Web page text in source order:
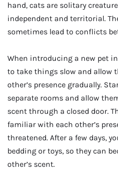
hand, cats are solitary
independent and territorial.
sometimes lead to conflicts
When introducing a new pet
to take things slow and allow
other’s presence gradually.
separate rooms and allow
scent through a closed door.
familiar with each other’s
threatened. After a few days,
bedding or toys, so they can
other’s scent.